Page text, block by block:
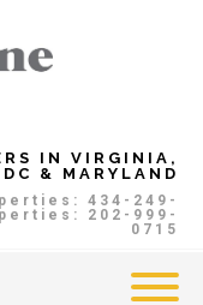
IN VIRGINIA,
DC & MARYLAND
434-249-
202-999-
0715